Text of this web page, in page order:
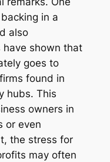
in a
also
have shown that
goes to
found in
hubs. This
owners in
or even
the stress for
may often